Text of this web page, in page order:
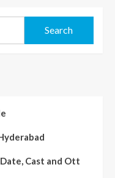
Cast and Ott